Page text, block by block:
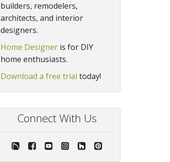
builders, remodelers,
architects, and interior
designers.
Home Designeris for DIY
home enthusiasts.
Download a free trial today!
Connect With Us